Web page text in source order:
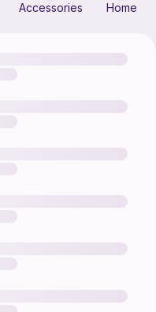
Accessories Home